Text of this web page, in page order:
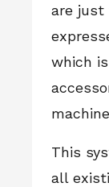
are
which
This
all